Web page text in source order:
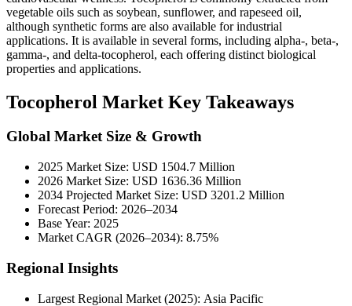
vegetable oils such as soybean, sunflower, and rapeseed oil,
although synthetic forms are also available for industrial
applications. It is available in several forms, including alpha-, beta-,
gamma-, and delta-tocopherol, each offering distinct biological
properties and applications.
Tocopherol Market Key Takeaways
Global Market Size & Growth
2025 Market Size: USD 1504.7 Million
2026 Market Size: USD 1636.36 Million
2034 Projected Market Size: USD 3201.2 Million
Forecast Period: 2026–2034
Base Year: 2025
Market CAGR (2026–2034): 8.75%
Regional Insights
Largest Regional Market (2025): Asia Pacific